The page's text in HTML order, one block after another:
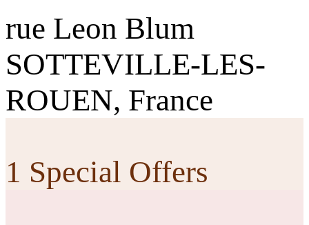
rue Leon Blum
SOTTEVILLE-LES-
ROUEN, France
1 Special Offers